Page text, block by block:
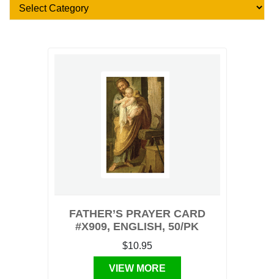
FATHER’S PRAYER CARD
#X909, ENGLISH, 50/PK
$10.95
VIEW MORE